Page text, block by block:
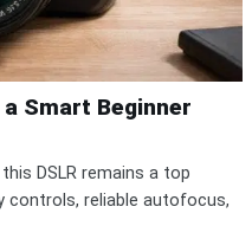
Smart Beginner
DSLR remains a top
controls, reliable autofocus,